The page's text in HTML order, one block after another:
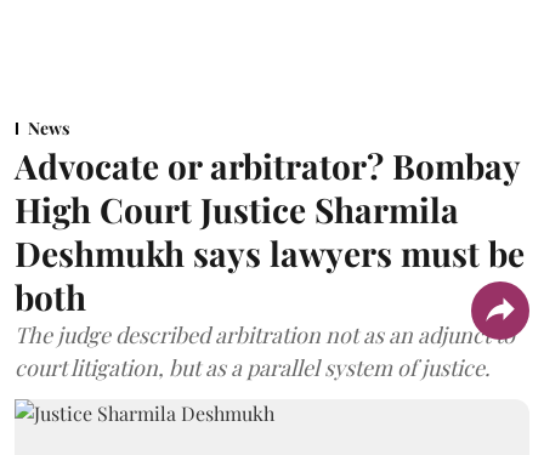
News
Advocate or arbitrator? Bombay
High Court Justice Sharmila
Deshmukh says lawyers must be
both
The judge described arbitration not as an adjunct to
court litigation, but as a parallel system of justice.